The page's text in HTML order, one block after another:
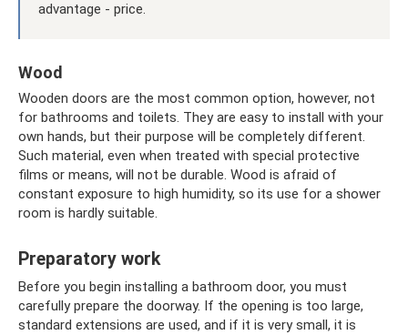
advantage - price.
Wood
Wooden doors are the most common option, however, not
for bathrooms and toilets. They are easy to install with your
own hands, but their purpose will be completely different.
Such material, even when treated with special protective
films or means, will not be durable. Wood is afraid of
constant exposure to high humidity, so its use for a shower
room is hardly suitable.
Preparatory work
Before you begin installing a bathroom door, you must
carefully prepare the doorway. If the opening is too large,
standard extensions are used, and if it is very small, it is